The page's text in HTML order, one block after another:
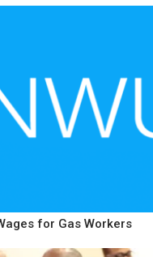
for Gas Workers